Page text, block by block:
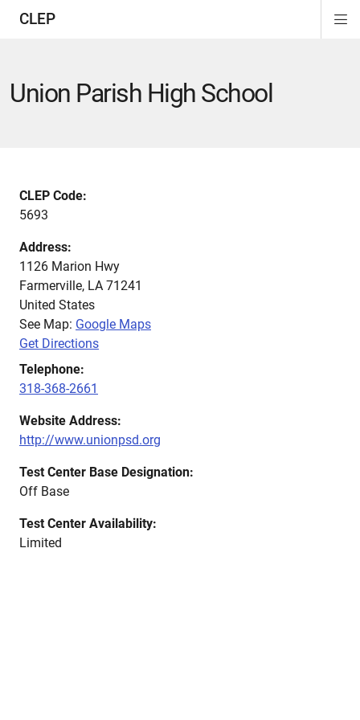
CLEP
Union Parish High School
CLEP Code:
5693
Address:
1126 Marion Hwy
Farmerville, LA 71241
United States
See Map: Google Maps
Get Directions
Telephone:
318-368-2661
Website Address:
http://www.unionpsd.org
Test Center Base Designation:
Off Base
Test Center Availability:
Limited